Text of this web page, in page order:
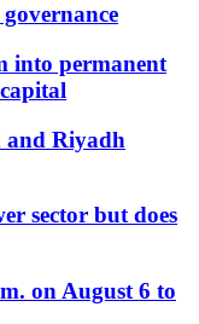
into permanent
and Riyadh
sector but does
on August 6 to